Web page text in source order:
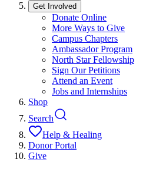
Get Involved
Donate Online
More Ways to Give
Campus Chapters
Ambassador Program
North Star Fellowship
Sign Our Petitions
Attend an Event
Jobs and Internships
Shop
Search
Help & Healing
Donor Portal
Give